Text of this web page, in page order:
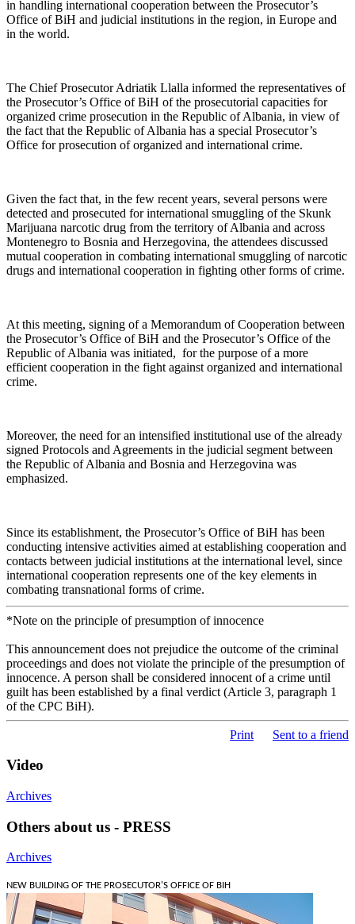
in handling international cooperation between the Prosecutor’s
Office of BiH and judicial institutions in the region, in Europe and
in the world.
The Chief Prosecutor Adriatik Llalla informed the representatives of
the Prosecutor’s Office of BiH of the prosecutorial capacities for
organized crime prosecution in the Republic of Albania, in view of
the fact that the Republic of Albania has a special Prosecutor’s
Office for prosecution of organized and international crime.
Given the fact that, in the few recent years, several persons were
detected and prosecuted for international smuggling of the Skunk
Marijuana narcotic drug from the territory of Albania and across
Montenegro to Bosnia and Herzegovina, the attendees discussed
mutual cooperation in combating international smuggling of narcotic
drugs and international cooperation in fighting other forms of crime.
At this meeting, signing of a Memorandum of Cooperation between
the Prosecutor’s Office of BiH and the Prosecutor’s Office of the
Republic of Albania was initiated, for the purpose of a more
efficient cooperation in the fight against organized and international
crime.
Moreover, the need for an intensified institutional use of the already
signed Protocols and Agreements in the judicial segment between
the Republic of Albania and Bosnia and Herzegovina was
emphasized.
Since its establishment, the Prosecutor’s Office of BiH has been
conducting intensive activities aimed at establishing cooperation and
contacts between judicial institutions at the international level, since
international cooperation represents one of the key elements in
combating transnational forms of crime.
*Note on the principle of presumption of innocence
This announcement does not prejudice the outcome of the criminal
proceedings and does not violate the principle of the presumption of
innocence. A person shall be considered innocent of a crime until
guilt has been established by a final verdict (Article 3, paragraph 1
of the CPC BiH).
Print Sent to a friend
Video
Archives
Others about us - PRESS
Archives
NEW BUILDING OF THE PROSECUTOR'S OFFICE OF BIH